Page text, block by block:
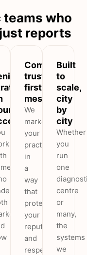
who
reports
Compliant,
trust-
first
messaging
We
market
your
practice
in
a
way
that
protects
your
reputation
and
respects
Built
to
scale,
city
by
city
Whether
you
run
one
centre
or
many,
the
systems
we